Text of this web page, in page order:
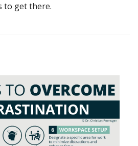
to get there.